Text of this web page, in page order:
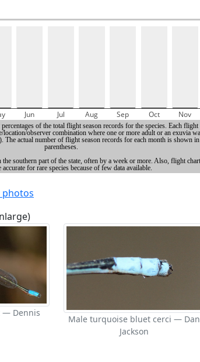
photos
— Dennis
Male turquoise bluet cerci — Dan
Jackson